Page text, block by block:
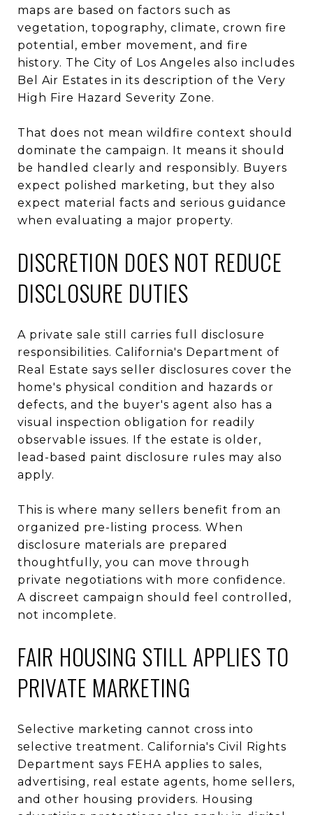
maps are based on factors such as
vegetation, topography, climate, crown fire
potential, ember movement, and fire
history. The City of Los Angeles also includes
Bel Air Estates in its description of the Very
High Fire Hazard Severity Zone.
That does not mean wildfire context should
dominate the campaign. It means it should
be handled clearly and responsibly. Buyers
expect polished marketing, but they also
expect material facts and serious guidance
when evaluating a major property.
DISCRETION DOES NOT REDUCE
DISCLOSURE DUTIES
A private sale still carries full disclosure
responsibilities. California's Department of
Real Estate says seller disclosures cover the
home's physical condition and hazards or
defects, and the buyer's agent also has a
visual inspection obligation for readily
observable issues. If the estate is older,
lead-based paint disclosure rules may also
apply.
This is where many sellers benefit from an
organized pre-listing process. When
disclosure materials are prepared
thoughtfully, you can move through
private negotiations with more confidence.
A discreet campaign should feel controlled,
not incomplete.
FAIR HOUSING STILL APPLIES TO
PRIVATE MARKETING
Selective marketing cannot cross into
selective treatment. California's Civil Rights
Department says FEHA applies to sales,
advertising, real estate agents, home sellers,
and other housing providers. Housing